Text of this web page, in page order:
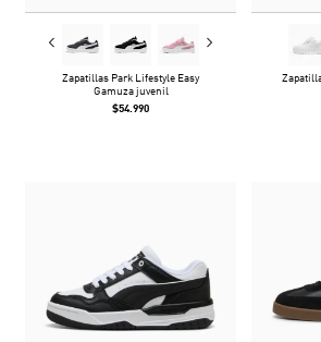
Zapatillas Park Lifestyle Easy
Gamuza juvenil
$54.990